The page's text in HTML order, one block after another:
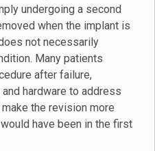
undergoing a second
when the implant is
not necessarily
Many patients
after failure,
hardware to address
the revision more
have been in the first